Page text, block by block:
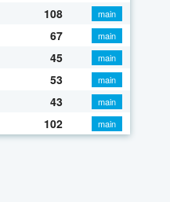
108
main
67
main
45
main
53
main
43
main
102 main